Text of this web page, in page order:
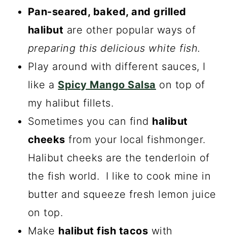
Pan-seared, baked, and grilled
halibut are other popular ways of
preparing this delicious white fish.
Play around with different sauces, I
like a Spicy Mango Salsa on top of
my halibut fillets.
Sometimes you can find halibut
cheeks from your local fishmonger.
Halibut cheeks are the tenderloin of
the fish world. I like to cook mine in
butter and squeeze fresh lemon juice
on top.
Make halibut fish tacos with